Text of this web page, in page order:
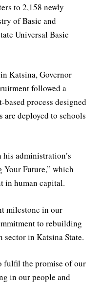
to 2,158 newly
of Basic and
Universal Basic
Katsina, Governor
followed a
process designed
are deployed to schools
administration’s
Your Future,” which
in human capital.
milestone in our
to rebuilding
in Katsina State.
fulfil the promise of our
in our people and